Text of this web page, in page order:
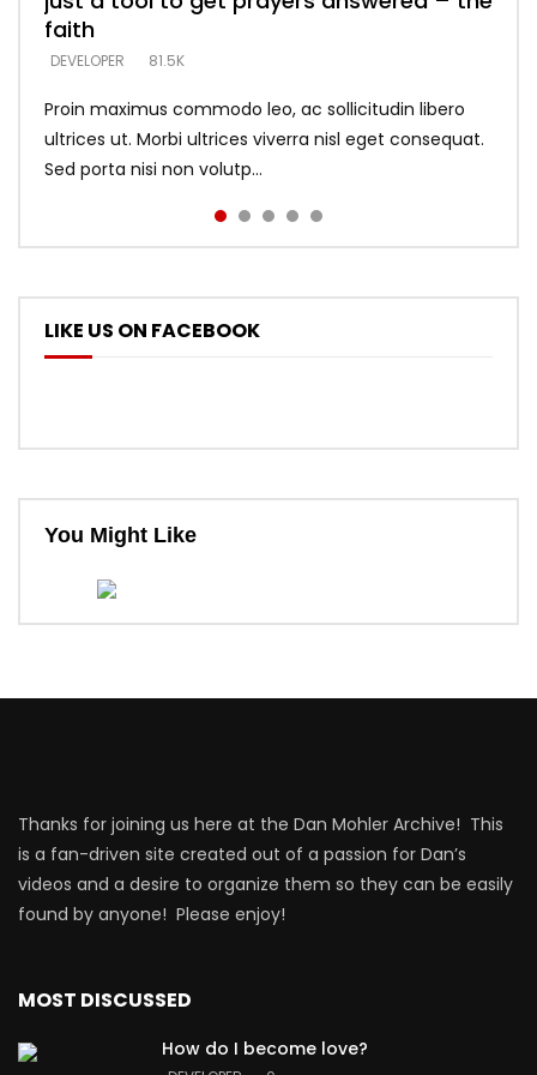
faith
DEVELOPER 81.5K
Proin maximus commodo leo, ac sollicitudin libero
ultrices ut. Morbi ultrices viverra nisl eget consequat.
Sed porta nisi non volutp...
says –
DEVELOPER 5.3K
throne
DEVELOPER 5.3K
DEVELOPER
LIKE US ON FACEBOOK
You Might Like
Thanks for joining us here at the Dan Mohler Archive! This
is a fan-driven site created out of a passion for Dan’s
videos and a desire to organize them so they can be easily
found by anyone! Please enjoy!
MOST DISCUSSED
How do I become love?